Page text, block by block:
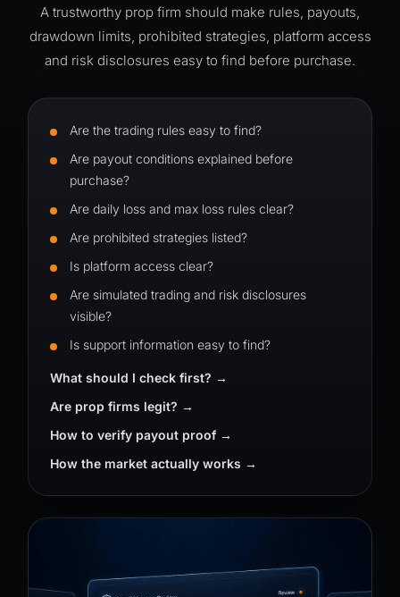
A trustworthy prop firm should make rules, payouts,
drawdown limits, prohibited strategies, platform access
and risk disclosures easy to find before purchase.
Are the trading rules easy to find?
Are payout conditions explained before
purchase?
Are daily loss and max loss rules clear?
Are prohibited strategies listed?
Is platform access clear?
Are simulated trading and risk disclosures
visible?
Is support information easy to find?
What should I check first?
Are prop firms legit?
How to verify payout proof
How the market actually works